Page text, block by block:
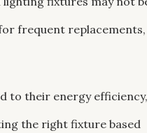
frequent replacements,
to their energy efficiency,
the right fixture based